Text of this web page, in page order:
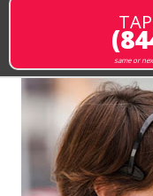
same or